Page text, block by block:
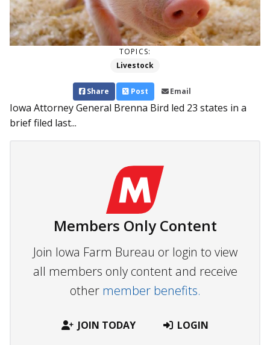
TOPICS:
Livestock
Share Post Email
Iowa Attorney General Brenna Bird led 23 states in a
brief filed last...
Members Only Content
Join Iowa Farm Bureau or login to view
all members only content and receive
other member benefits.
JOIN TODAY LOGIN